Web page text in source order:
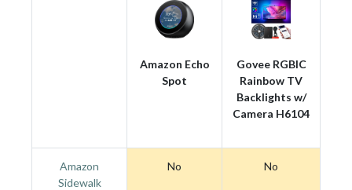
Amazon Echo
Spot
Govee RGBIC
Rainbow TV
Backlights w/
Camera H6104
Amazon
Sidewalk
No No